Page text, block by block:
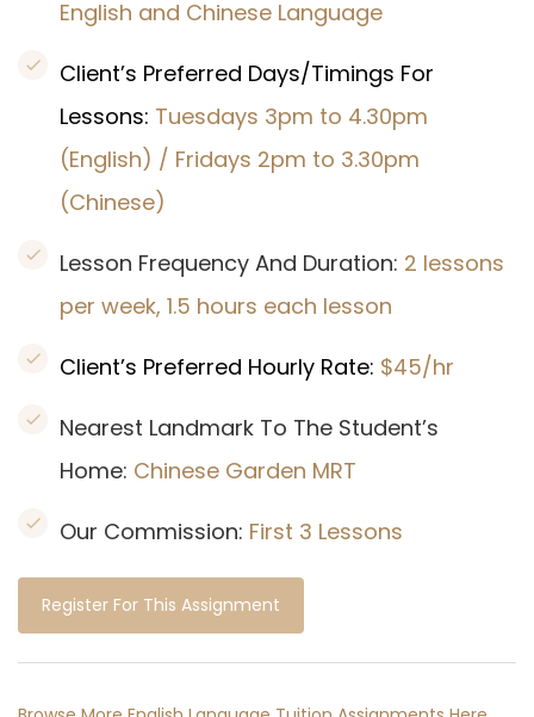
English and Chinese Language
Client’s Preferred Days/Timings For
Lessons: Tuesdays 3pm to 4.30pm
(English) / Fridays 2pm to 3.30pm
(Chinese)
Lesson Frequency And Duration: 2 lessons
per week, 1.5 hours each lesson
Client’s Preferred Hourly Rate: $45/hr
Nearest Landmark To The Student’s
Home: Chinese Garden MRT
Our Commission: First 3 Lessons
Register For This Assignment